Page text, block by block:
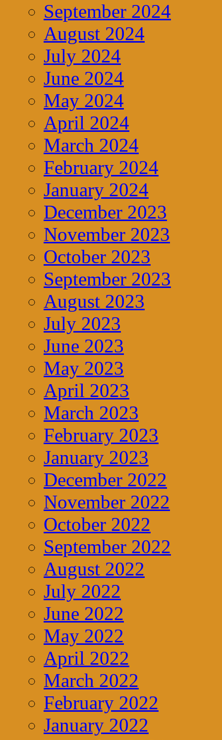
September 2024
August 2024
July 2024
June 2024
May 2024
April 2024
March 2024
February 2024
January 2024
December 2023
November 2023
October 2023
September 2023
August 2023
July 2023
June 2023
May 2023
April 2023
March 2023
February 2023
January 2023
December 2022
November 2022
October 2022
September 2022
August 2022
July 2022
June 2022
May 2022
April 2022
March 2022
February 2022
January 2022